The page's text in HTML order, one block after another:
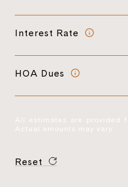
Interest Rate
HOA Dues
All estimates are provided
Actual amounts may vary.
Reset